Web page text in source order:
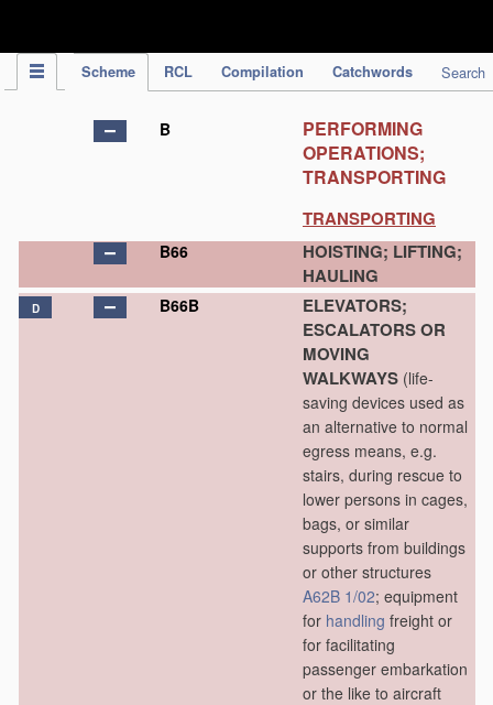
Scheme RCL Compilation Catchwords Search
B
PERFORMING
OPERATIONS;
TRANSPORTING
TRANSPORTING
B66
HOISTING; LIFTING;
HAULING
D B66B
ELEVATORS;
ESCALATORS OR
MOVING
WALKWAYS (life-
saving devices used as
an alternative to normal
egress means, e.g.
stairs, during rescue to
lower persons in cages,
bags, or similar
supports from buildings
or other structures
A62B 1/02; equipment
for handling freight or
for facilitating
passenger embarkation
or the like to aircraft